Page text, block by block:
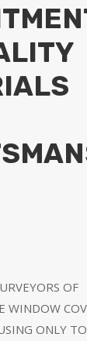
OF
WINDOW
ONLY